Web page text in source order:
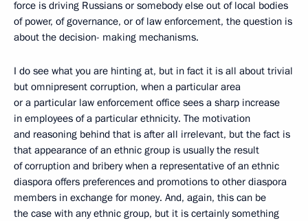
force is driving Russians or somebody else out of local bodies
of power, of governance, or of law enforcement, the question is
about the decision- making mechanisms.
I do see what you are hinting at, but in fact it is all about trivial
but omnipresent corruption, when a particular area
or a particular law enforcement office sees a sharp increase
in employees of a particular ethnicity. The motivation
and reasoning behind that is after all irrelevant, but the fact is
that appearance of an ethnic group is usually the result
of corruption and bribery when a representative of an ethnic
diaspora offers preferences and promotions to other diaspora
members in exchange for money. And, again, this can be
the case with any ethnic group, but it is certainly something